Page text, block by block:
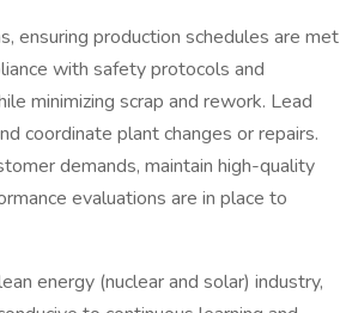
ensuring production schedules are met
with safety protocols and
minimizing scrap and rework. Lead
coordinate plant changes or repairs.
demands, maintain high-quality
evaluations are in place to
energy (nuclear and solar) industry,